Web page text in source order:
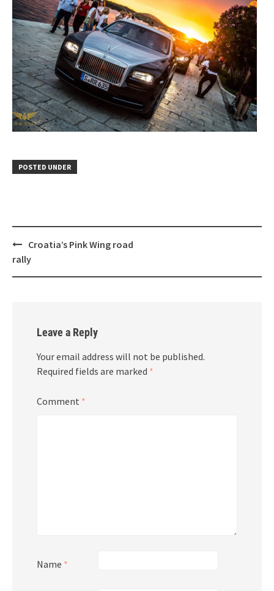
POSTED UNDER
Post
navigation
Croatia’s Pink Wing road
rally
Leave a Reply
Your email address will not be published.
Required fields are marked *
Comment *
Name *